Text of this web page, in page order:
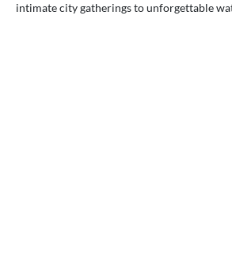
intimate city gatherings to unforgettable